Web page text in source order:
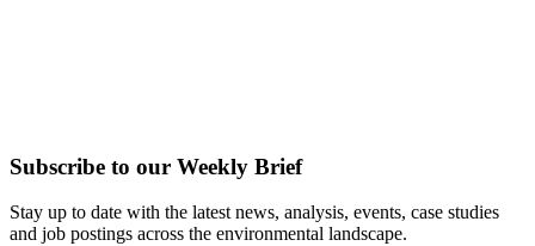
Subscribe to our Weekly Brief
Stay up to date with the latest news, analysis, events, case studies
and job postings across the environmental landscape.